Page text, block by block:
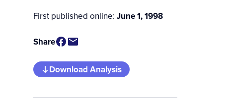
First published online: June 1, 1998
Share
Download Analysis